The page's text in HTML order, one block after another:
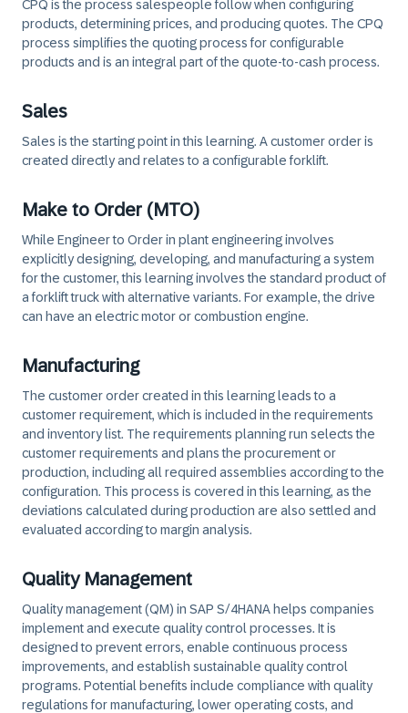
CPQ is the process salespeople follow when configuring
products, determining prices, and producing quotes. The CPQ
process simplifies the quoting process for configurable
products and is an integral part of the quote-to-cash process.
Sales
Sales is the starting point in this learning. A customer order is
created directly and relates to a configurable forklift.
Make to Order (MTO)
While Engineer to Order in plant engineering involves
explicitly designing, developing, and manufacturing a system
for the customer, this learning involves the standard product of
a forklift truck with alternative variants. For example, the drive
can have an electric motor or combustion engine.
Manufacturing
The customer order created in this learning leads to a
customer requirement, which is included in the requirements
and inventory list. The requirements planning run selects the
customer requirements and plans the procurement or
production, including all required assemblies according to the
configuration. This process is covered in this learning, as the
deviations calculated during production are also settled and
evaluated according to margin analysis.
Quality Management
Quality management (QM) in SAP S/4HANA helps companies
implement and execute quality control processes. It is
designed to prevent errors, enable continuous process
improvements, and establish sustainable quality control
programs. Potential benefits include compliance with quality
regulations for manufacturing, lower operating costs, and